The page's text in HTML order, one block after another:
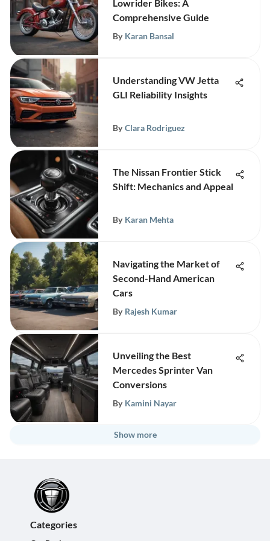
Lowrider Bikes: A
Comprehensive Guide
By Karan Bansal
Understanding VW Jetta
GLI Reliability Insights
By Clara Rodriguez
The Nissan Frontier Stick
Shift: Mechanics and Appeal
By Karan Mehta
Navigating the Market of
Second-Hand American
Cars
By Rajesh Kumar
Unveiling the Best
Mercedes Sprinter Van
Conversions
By Kamini Nayar
Show more
Categories